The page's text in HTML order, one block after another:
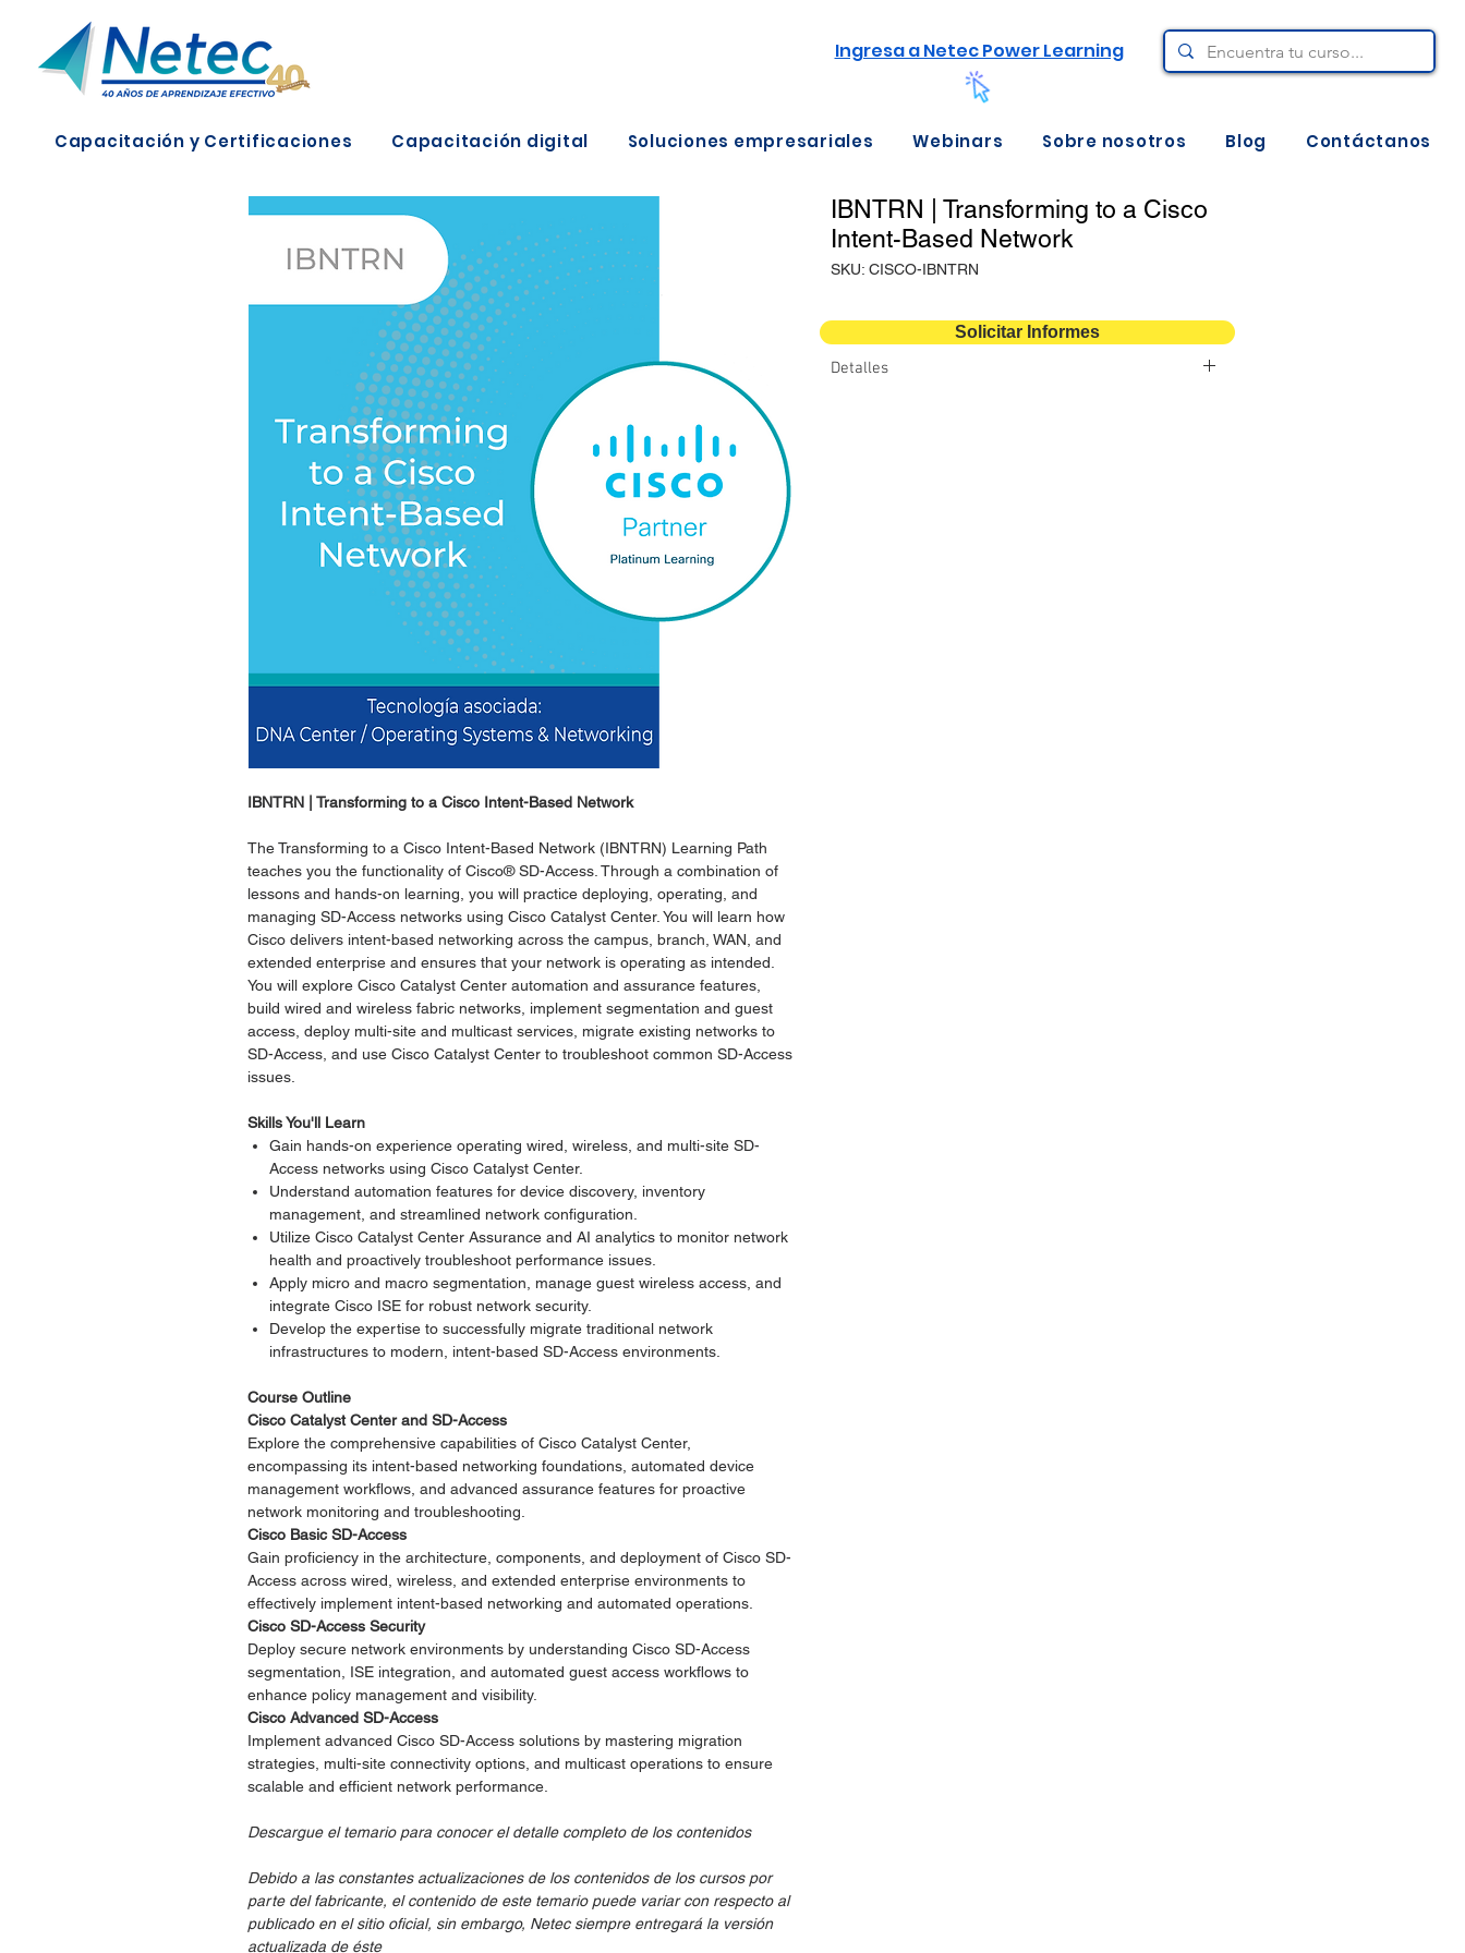
Ingresa a Netec Power Learning
Capacitación y Certificaciones Capacitación digital Soluciones empresariales Webinars Sobre nosotros Blog Contáctanos
IBNTRN | Transforming to a Cisco Intent-Based Network
The Transforming to a Cisco Intent-Based Network (IBNTRN) Learning Path
teaches you the functionality of Cisco® SD-Access. Through a combination of
lessons and hands-on learning, you will practice deploying, operating, and
managing SD-Access networks using Cisco Catalyst Center. You will learn how
Cisco delivers intent-based networking across the campus, branch, WAN, and
extended enterprise and ensures that your network is operating as intended.
You will explore Cisco Catalyst Center automation and assurance features,
build wired and wireless fabric networks, implement segmentation and guest
access, deploy multi-site and multicast services, migrate existing networks to
SD-Access, and use Cisco Catalyst Center to troubleshoot common SD-Access
issues.
Skills You'll Learn
Gain hands-on experience operating wired, wireless, and multi-site SD-
Access networks using Cisco Catalyst Center.
Understand automation features for device discovery, inventory
management, and streamlined network configuration.
Utilize Cisco Catalyst Center Assurance and AI analytics to monitor network
health and proactively troubleshoot performance issues.
Apply micro and macro segmentation, manage guest wireless access, and
integrate Cisco ISE for robust network security.
Develop the expertise to successfully migrate traditional network
infrastructures to modern, intent-based SD-Access environments.
Course Outline
Cisco Catalyst Center and SD-Access
Explore the comprehensive capabilities of Cisco Catalyst Center,
encompassing its intent-based networking foundations, automated device
management workflows, and advanced assurance features for proactive
network monitoring and troubleshooting.
Cisco Basic SD-Access
Gain proficiency in the architecture, components, and deployment of Cisco SD-
Access across wired, wireless, and extended enterprise environments to
effectively implement intent-based networking and automated operations.
Cisco SD-Access Security
Deploy secure network environments by understanding Cisco SD-Access
segmentation, ISE integration, and automated guest access workflows to
enhance policy management and visibility.
Cisco Advanced SD-Access
Implement advanced Cisco SD-Access solutions by mastering migration
strategies, multi-site connectivity options, and multicast operations to ensure
scalable and efficient network performance.
Descargue el temario para conocer el detalle completo de los contenidos
Debido a las constantes actualizaciones de los contenidos de los cursos por
parte del fabricante, el contenido de este temario puede variar con respecto al
publicado en el sitio oficial, sin embargo, Netec siempre entregará la versión
actualizada de éste
IBNTRN | Transforming to a Cisco
Intent-Based Network
SKU: CISCO-IBNTRN
Detalles
Solicitar Informes